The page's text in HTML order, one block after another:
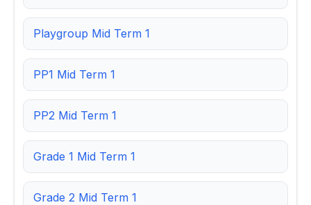
Playgroup Mid Term 1
PP1 Mid Term 1
PP2 Mid Term 1
Grade 1 Mid Term 1
Grade 2 Mid Term 1